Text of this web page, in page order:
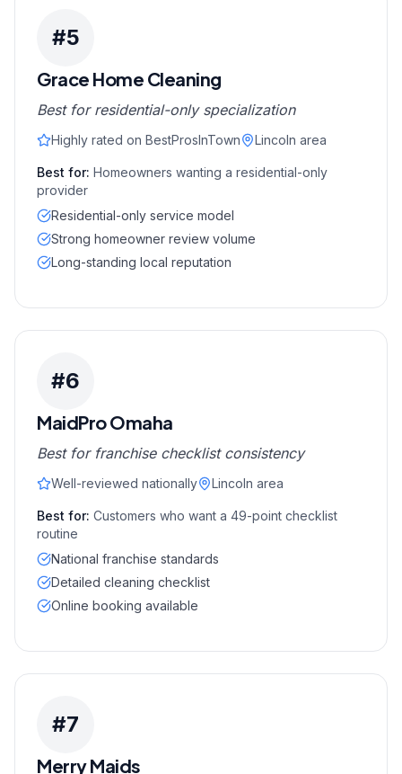
#5
Grace Home Cleaning
Best for residential-only specialization
Highly rated on BestProsInTown Lincoln area
Best for: Homeowners wanting a residential-only
provider
Residential-only service model
Strong homeowner review volume
Long-standing local reputation
#6
MaidPro Omaha
Best for franchise checklist consistency
Well-reviewed nationally Lincoln area
Best for: Customers who want a 49-point checklist
routine
National franchise standards
Detailed cleaning checklist
Online booking available
#7
Merry Maids